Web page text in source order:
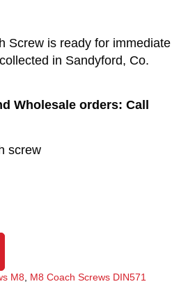
Screw is ready for immediate
in Sandyford, Co.
Wholesale orders: Call
screw
M8 M8 Coach Screws DIN571